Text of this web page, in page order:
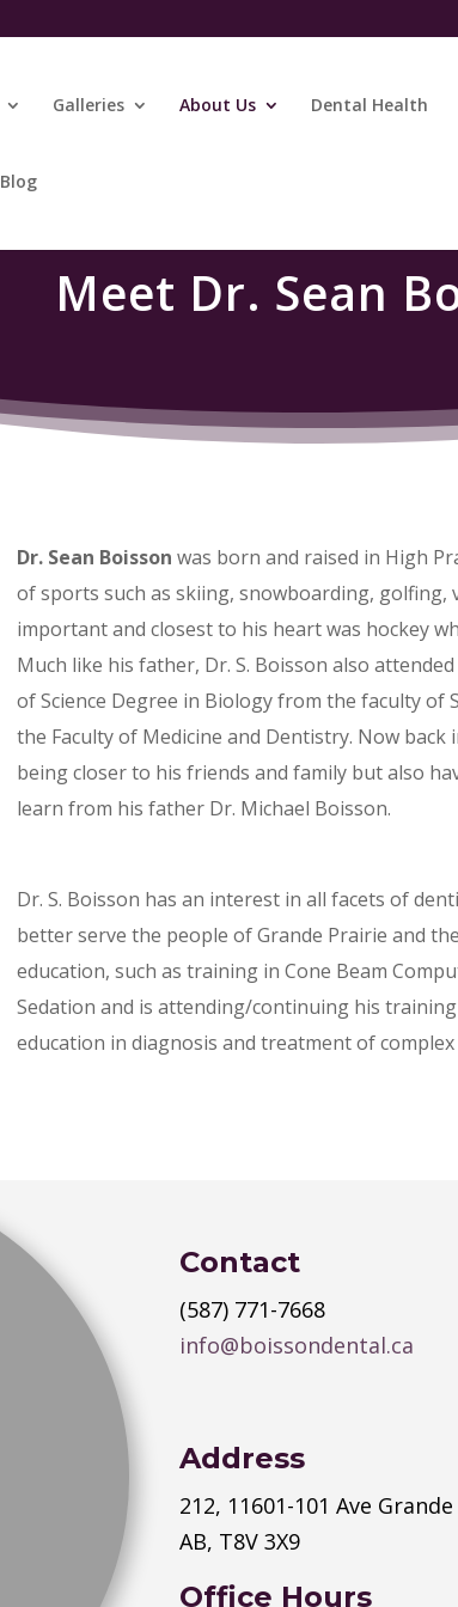
Galleries About Us Dental Health
Blog
Meet Dr. Sean
Dr. Sean Boisson was born and raised in High
of sports such as skiing, snowboarding,
important and closest to his heart was hockey
Much like his father, Dr. S. Boisson also
of Science Degree in Biology from the faculty of
the Faculty of Medicine and Dentistry. Now
being closer to his friends and family but also
learn from his father Dr. Michael Boisson.
Dr. S. Boisson has an interest in all facets of
better serve the people of Grande Prairie and
education, such as training in Cone Beam
Sedation and is attending/continuing his
education in diagnosis and treatment of
Contact
(587) 771-7668
info@boissondental.ca
Address
212, 11601-101 Ave
AB, T8V 3X9
Office Hours